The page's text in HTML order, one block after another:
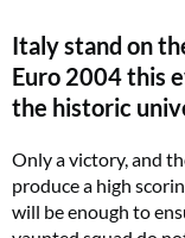
Italy stand on
Euro 2004 this
the historic
Only a victory, and
produce a high
will be enough to